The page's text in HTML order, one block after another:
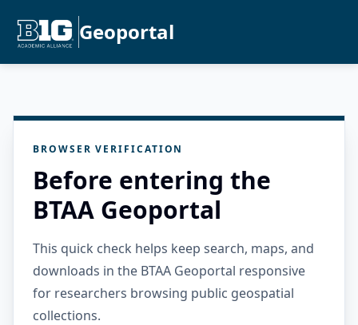
Geoportal
BROWSER VERIFICATION
Before entering the
BTAA Geoportal
This quick check helps keep search, maps, and
downloads in the BTAA Geoportal responsive
for researchers browsing public geospatial
collections.